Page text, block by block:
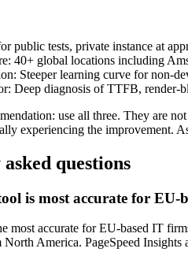
public tests, private instance at
40+ global locations including
Steeper learning curve for non-
Deep diagnosis of TTFB, render-
use all three. They are
experiencing the improvement.
questions
is most accurate for EU-
most accurate for EU-based IT
North America. PageSpeed